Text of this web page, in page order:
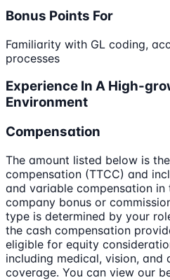
Bonus Points For
Familiarity with GL coding,
processes
Experience In A High-
Environment
Compensation
The amount listed below is
compensation (TTCC) and
and variable compensation
company bonus or
type is determined by your
the cash compensation
eligible for equity
including medical, vision, and
coverage. You can view our